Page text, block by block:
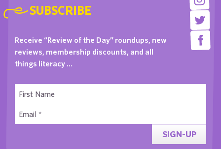
SUBSCRIBE
Receive “Review of the Day” roundups, new
reviews, membership discounts, and all
things literacy …
SIGN-UP